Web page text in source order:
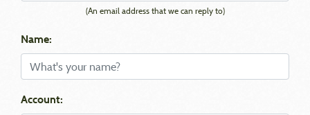
(An email address that we can reply to)
Name:
Account: